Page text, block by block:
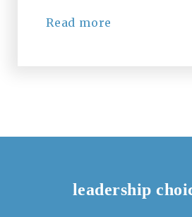
Read more